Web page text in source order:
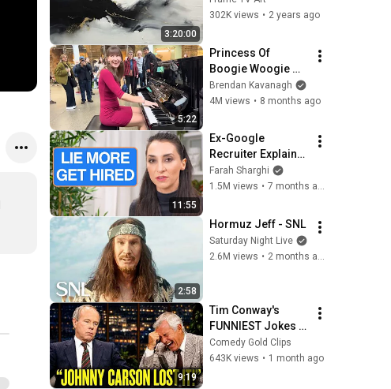
3:20:00
TV paintings |
without music
302K views • 2 years ago
5:22
Princess Of
Boogie Woogie
Delights Everyone
Brendan Kavanagh
4M views • 8 months ago
11:55
Ex-Google
Recruiter Explains
Why "Lying" Gets
You Hired
Farah Sharghi
1.5M views • 7 months ago
2:58
Hormuz Jeff - SNL
Saturday Night Live
2.6M views • 2 months ago
9:19
Tim Conway's
FUNNIEST Jokes
On The Tonight
Show
Comedy Gold Clips
643K views • 1 month ago